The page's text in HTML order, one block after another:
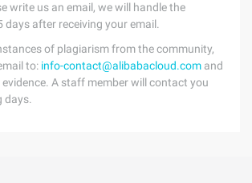
write us an email, we will handle the
days after receiving your email.
of plagiarism from the community,
to: info-contact@alibabacloud.com and
A staff member will contact you
days.